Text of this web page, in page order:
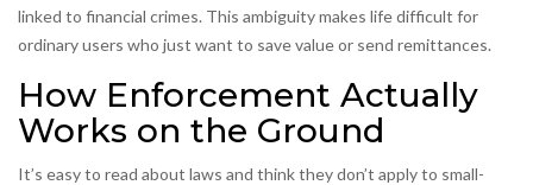
linked to financial crimes. This ambiguity makes life difficult for
ordinary users who just want to save value or send remittances.
How Enforcement Actually
Works on the Ground
It’s easy to read about laws and think they don’t apply to small-